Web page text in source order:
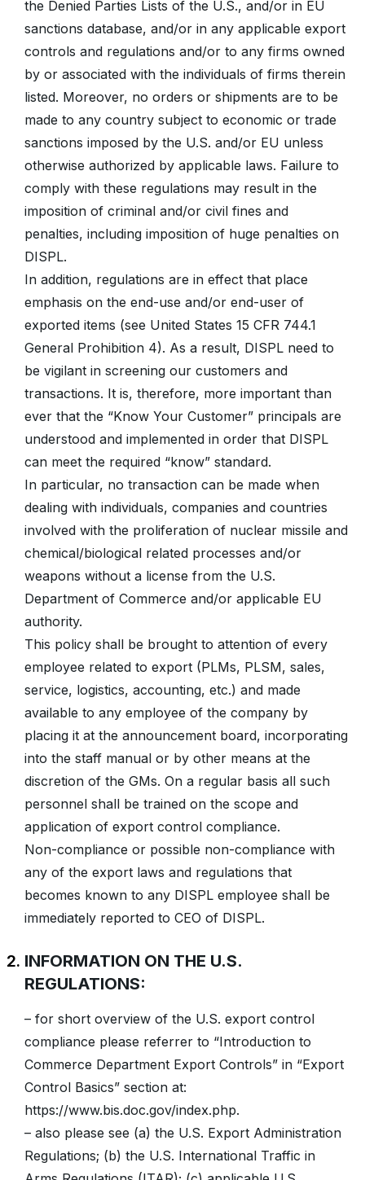
the Denied Parties Lists of the U.S., and/or in EU
sanctions database, and/or in any applicable export
controls and regulations and/or to any firms owned
by or associated with the individuals of firms therein
listed. Moreover, no orders or shipments are to be
made to any country subject to economic or trade
sanctions imposed by the U.S. and/or EU unless
otherwise authorized by applicable laws. Failure to
comply with these regulations may result in the
imposition of criminal and/or civil fines and
penalties, including imposition of huge penalties on
DISPL.
In addition, regulations are in effect that place
emphasis on the end-use and/or end-user of
exported items (see United States 15 CFR 744.1
General Prohibition 4). As a result, DISPL need to
be vigilant in screening our customers and
transactions. It is, therefore, more important than
ever that the “Know Your Customer” principals are
understood and implemented in order that DISPL
can meet the required “know” standard.
In particular, no transaction can be made when
dealing with individuals, companies and countries
involved with the proliferation of nuclear missile and
chemical/biological related processes and/or
weapons without a license from the U.S.
Department of Commerce and/or applicable EU
authority.
This policy shall be brought to attention of every
employee related to export (PLMs, PLSM, sales,
service, logistics, accounting, etc.) and made
available to any employee of the company by
placing it at the announcement board, incorporating
into the staff manual or by other means at the
discretion of the GMs. On a regular basis all such
personnel shall be trained on the scope and
application of export control compliance.
Non-compliance or possible non-compliance with
any of the export laws and regulations that
becomes known to any DISPL employee shall be
immediately reported to CEO of DISPL.
INFORMATION ON THE U.S.
REGULATIONS:
– for short overview of the U.S. export control
compliance please referrer to “Introduction to
Commerce Department Export Controls” in “Export
Control Basics” section at:
https://www.bis.doc.gov/index.php.
– also please see (a) the U.S. Export Administration
Regulations; (b) the U.S. International Traffic in